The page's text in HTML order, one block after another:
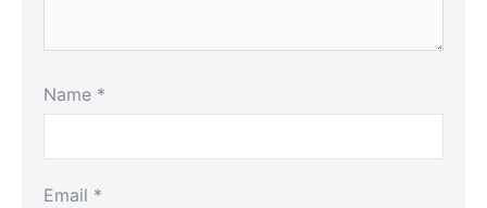
Name *
Email *